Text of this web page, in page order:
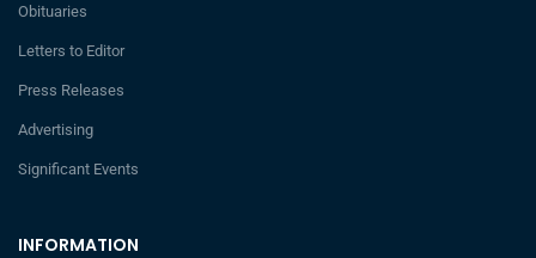
INFORMATION
Obituaries
Letters to Editor
Press Releases
Advertising
Significant Events